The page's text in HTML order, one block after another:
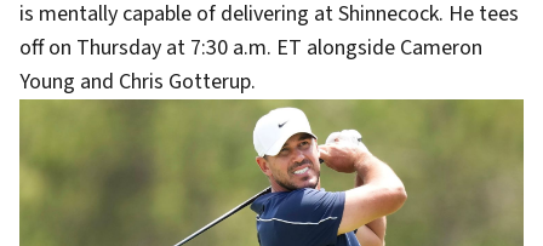
is mentally capable of delivering at Shinnecock. He tees
off on Thursday at 7:30 a.m. ET alongside Cameron
Young and Chris Gotterup.